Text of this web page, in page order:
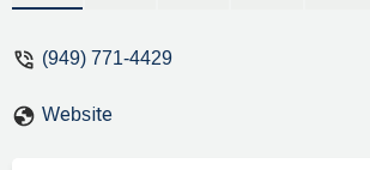
along the way. Once the
(949) 771-4429
Website